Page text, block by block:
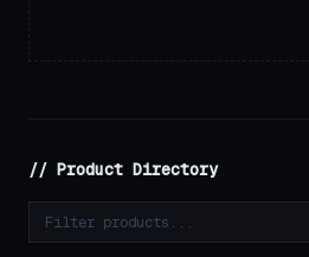
// Product Directory